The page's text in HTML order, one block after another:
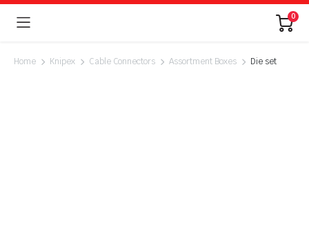
0
Home Knipex Cable Connectors Assortment Boxes Die set